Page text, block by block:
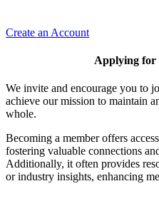
Create an Account
Applying for
We invite and encourage you to
achieve our mission to maintain
whole.
Becoming a member offers
fostering valuable connections
Additionally, it often provides
or industry insights, enhancing